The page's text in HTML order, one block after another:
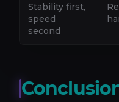
Stability first,
speed
second